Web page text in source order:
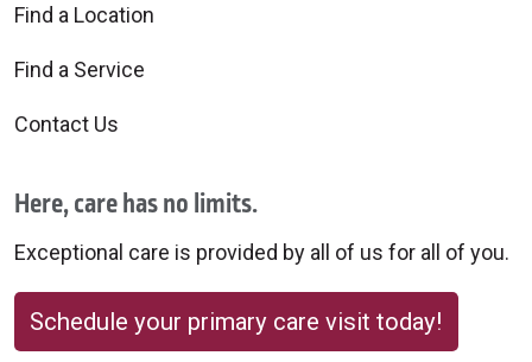
Find a Location
Find a Service
Contact Us
Here, care has no limits.
Exceptional care is provided by all of us for all of you.
Schedule your primary care visit today!